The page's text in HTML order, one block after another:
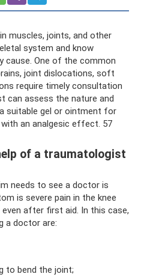
muscles, joints, and other
system and know
One of the common
joint dislocations, soft
require timely consultation
can assess the nature and
suitable gel or ointment for
an analgesic effect. 57
of a traumatologist
needs to see a doctor is
is severe pain in the knee
after first aid. In this case,
a doctor are:
to bend the joint;